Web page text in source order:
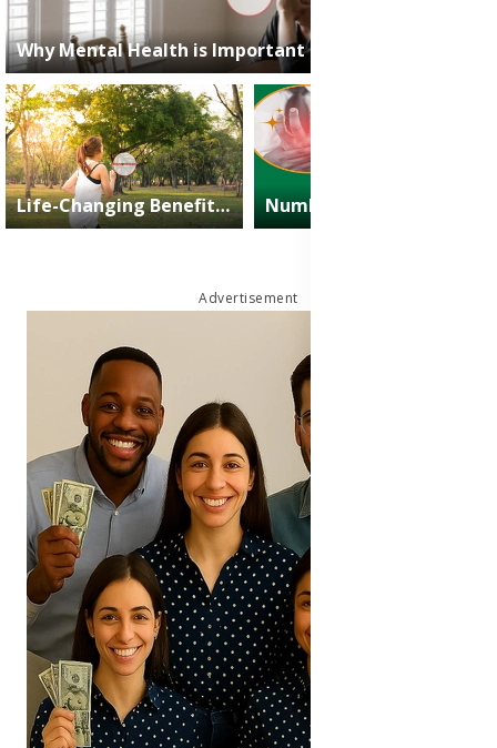
2025-03-01 Muhammad Owais
Life-Changing Benefits of Exercise: Boost Health, Mood & Energy
2025-03-01
Muhammad
2024-09-08
Advertisement